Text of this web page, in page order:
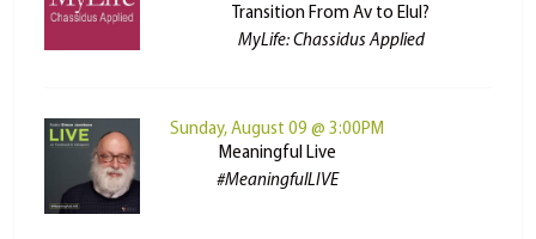
Transition From Av to Elul?
MyLife: Chassidus Applied
Sunday, August 09 @ 3:00PM
Meaningful Live
#MeaningfulLIVE